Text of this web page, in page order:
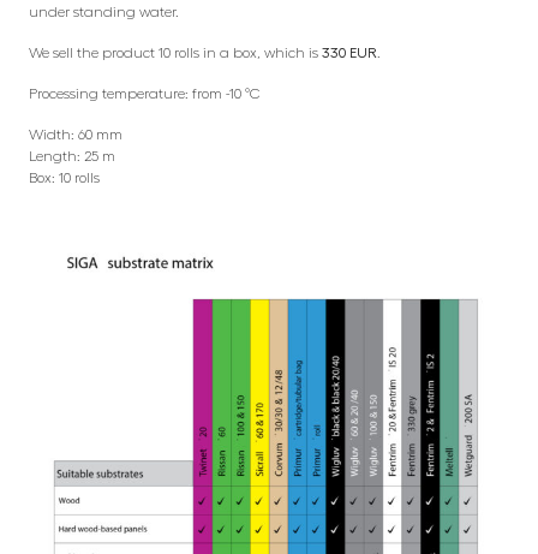
under standing water.
We sell the product 10 rolls in a box, which is 330 EUR
Processing temperature: from -10 °C
Width: 60 mm
Length: 25 m
Box: 10 rolls